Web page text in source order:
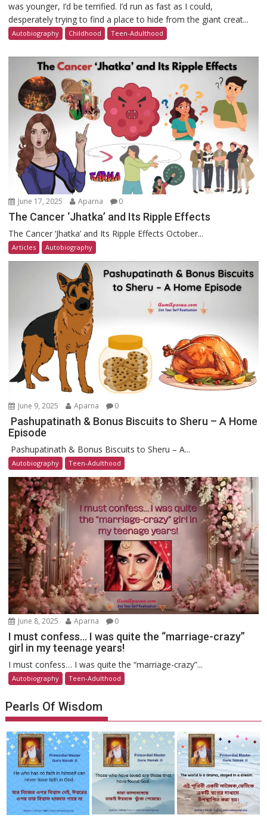
was younger, I’d be terrified. I’d run as fast as I could,
desperately trying to find a place to hide from the giant creat...
Autobiography Childhood Teen-Adulthood
June 17, 2025 Aparna 0
The Cancer ‘Jhatka’ and Its Ripple Effects
The Cancer ‘Jhatka’ and Its Ripple Effects October...
Articles Autobiography
June 9, 2025 Aparna 0
Pashupatinath & Bonus Biscuits to Sheru – A Home
Episode
Pashupatinath & Bonus Biscuits to Sheru – A...
Autobiography Teen-Adulthood
June 8, 2025 Aparna 0
I must confess… I was quite the “marriage-crazy”
girl in my teenage years!
I must confess… I was quite the “marriage-crazy”...
Autobiography Teen-Adulthood
Pearls Of Wisdom